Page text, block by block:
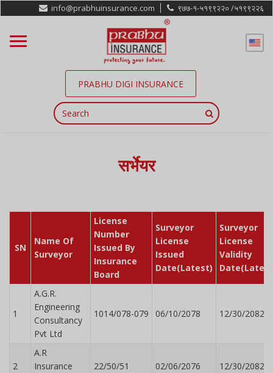
info@prabhuinsurance.com ९७७-१-५१९९२२० /५१९९२२६
PRABHU DIGI INSURANCE
सर्भेयर
SN
Name Of
Surveyor
License
Number
Issued By
Insurance
Board
Surveyor
License
Issued
Date(Latest)
Surveyor
License
Validity
1
A.G.R.
Engineering
Consultancy
Pvt Ltd
1014/078-079 06/10/2078 12/30/2082
2
A.R
Insurance
22/50/51 02/06/2076 12/30/2082